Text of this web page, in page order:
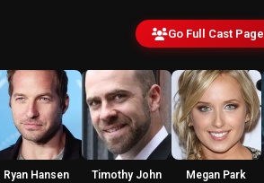
Go Full Cast Page
Ryan Hansen
Timothy John
Megan Park